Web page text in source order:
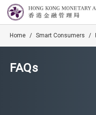
Home / Smart Consumers /
FAQs